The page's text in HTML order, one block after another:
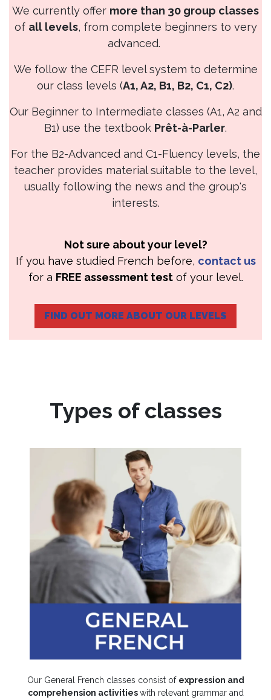
We currently offer more than 30 group classes
of all levels, from complete beginners to very
advanced.
We follow the CEFR level system to determine
our class levels (A1, A2, B1, B2, C1, C2).
Our Beginner to Intermediate classes (A1, A2 and
B1) use the textbook Prêt-à-Parler.
For the B2-Advanced and C1-Fluency levels, the
teacher provides material suitable to the level,
usually following the news and the group's
interests.
Not sure about your level?
If you have studied French before, contact us
for a FREE assessment testof your level.
FIND OUT MORE ABOUT OUR LEVELS
Types of classes
Our General French classes consist of expression and
comprehension activitieswith relevant grammar and